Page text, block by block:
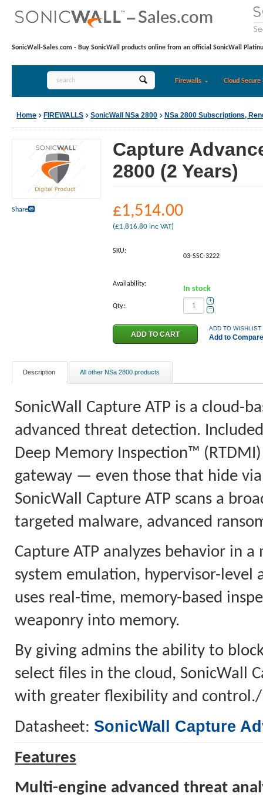
SonicWall-Sales.com - Buy SonicWall products online from an official SonicWall
Firewalls Cloud Secure
Home FIREWALLS SonicWall NSa 2800 NSa 2800 Subscriptions,
Share
Capture
2800 (2 Years)
£1,514.00
(£1,816.80 inc VAT)
SKU:
03-SSC-3222
Availability:
In stock
Qty.:
+
−
ADD TO WISHLIST
Add to Compare
Description All other NSa 2800 products
SonicWall Capture ATP is a cloud-
advanced threat detection.
Deep Memory Inspection™
gateway — even those that hide
SonicWall Capture ATP scans a
targeted malware, advanced
Capture ATP analyzes behavior in
system emulation, hypervisor-level
uses real-time, memory-based
weaponry into memory.
By giving admins the ability to
select files in the cloud, SonicWall
with greater flexibility and
Datasheet: SonicWall Capture
Features
Multi-engine advanced threat